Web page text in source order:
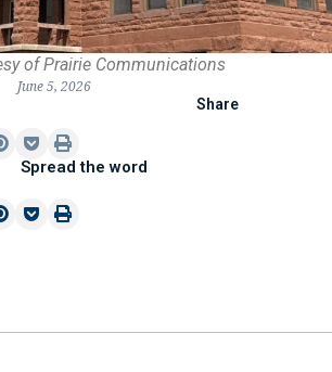
of Prairie Communications
June 5, 2026
Share
Spread the word